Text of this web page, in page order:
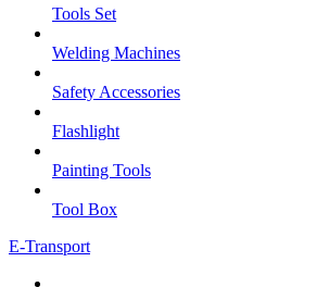
Tools Set
Welding Machines
Safety Accessories
Flashlight
Painting Tools
Tool Box
E-Transport